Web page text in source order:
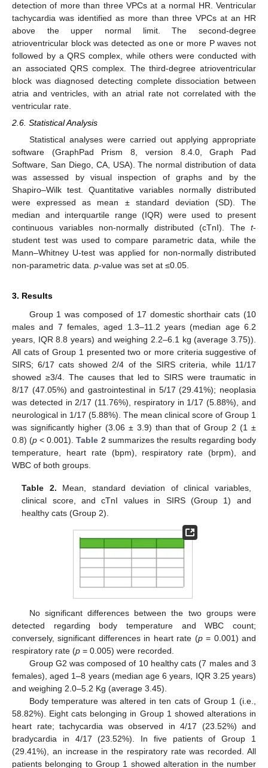
detection of more than three VPCs at a normal HR. Ventricular
tachycardia was identified as more than three VPCs at an HR
above the upper normal limit. The second-degree
atrioventricular block was detected as one or more P waves not
followed by a QRS complex, while others were conducted with
an associated QRS complex. The third-degree atrioventricular
block was diagnosed detecting complete dissociation between
atria and ventricles, with an atrial rate not correlated with the
ventricular rate.
2.6. Statistical Analysis
Statistical analyses were carried out applying appropriate
software (GraphPad Prism 8, version 8.4.0, Graph Pad
Software, San Diego, CA, USA). The normal distribution of data
was assessed by visual inspection of graphs and by the
Shapiro–Wilk test. Quantitative variables normally distributed
were expressed as mean ± standard deviation (SD). The
median and interquartile range (IQR) were used to present
continuous variables non-normally distributed (cTnI). The t-
student test was used to compare parametric data, while the
Mann–Whitney U-test was applied for non-normally distributed
non-parametric data. p-value was set at ≤0.05.
3. Results
Group 1 was composed of 17 domestic shorthair cats (10
males and 7 females, aged 1.3–11.2 years (median age 6.2
years, IQR 8.8 years) and weighing 2.2–6.1 kg (average 3.75)).
All cats of Group 1 presented two or more criteria suggestive of
SIRS; 6/17 cats showed 2/4 of the SIRS criteria, while 11/17
showed ≥3/4. The causes that led to SIRS were traumatic in
8/17 (47.05%) and gastrointestinal in 5/17 (29.41%); neoplasia
was detected in 2/17 (11.76%), respiratory in 1/17 (5.88%), and
neurological in 1/17 (5.88%). The mean clinical score of Group 1
was significantly higher (3.06 ± 3.9) than that of Group 2 (1 ±
0.8) (p < 0.001).Table 2 summarizes the results regarding body
temperature, heart rate (bpm), respiratory rate (brpm), and
WBC of both groups.
Table 2. Mean, standard deviation of clinical variables,
clinical score, and cTnI values in SIRS (Group 1) and
healthy cats (Group 2).
No significant differences between the two groups were
detected regarding body temperature and WBC count;
conversely, significant differences in heart rate (p= 0.001) and
respiratory rate (p = 0.005) were recorded.
Group G2 was composed of 10 healthy cats (7 males and 3
females), aged 1–8 years (median age 6 years, IQR 3.25 years)
and weighing 2.0–5.2 Kg (average 3.45).
Body temperature was altered in ten cats of Group 1 (i.e.,
58.82%). Eight cats belonging in Group 1 showed alterations in
heart rate; tachycardia was observed in 4/17 (23.52%) and
bradycardia in 4/17 (23.52%). In five patients of Group 1
(29.41%), an increase in the respiratory rate was recorded. All
patients belonging to Group 1 showed alteration in the number